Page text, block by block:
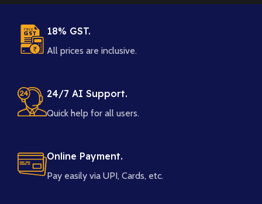
18% GST.
All prices are inclusive.
24/7 AI Support.
Quick help for all users.
Online Payment.
Pay easily via UPI, Cards, etc.